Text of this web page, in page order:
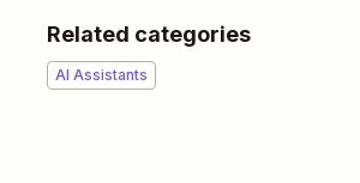
Related categories
AI Assistants